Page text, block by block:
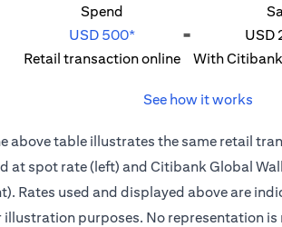
Spend
USD 500*
=
USD
Retail transaction online
With
See how it works
above table illustrates the same retail
at spot rate (left) and Citibank Global
Rates used and displayed above are
illustration purposes. No representation is